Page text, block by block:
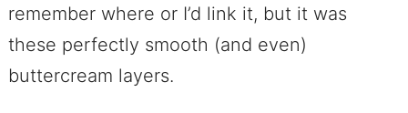
remember where or I’d link it, but it was
these perfectly smooth (and even)
buttercream layers.